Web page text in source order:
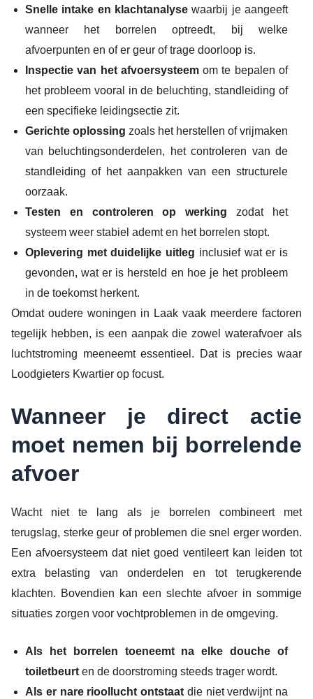
Snelle intake en klachtanalyse waarbij je aangeeft
wanneer het borrelen optreedt, bij welke
afvoerpunten en of er geur of trage doorloop is.
Inspectie van het afvoersysteemom te bepalen of
het probleem vooral in de beluchting, standleiding of
een specifieke leidingsectie zit.
Gerichte oplossing zoals het herstellen of vrijmaken
van beluchtingsonderdelen, het controleren van de
standleiding of het aanpakken van een structurele
oorzaak.
Testen en controleren op werking zodat het
systeem weer stabiel ademt en het borrelen stopt.
Oplevering met duidelijke uitleg inclusief wat er is
gevonden, wat er is hersteld en hoe je het probleem
in de toekomst herkent.
Omdat oudere woningen in Laak vaak meerdere factoren
tegelijk hebben, is een aanpak die zowel waterafvoer als
luchtstroming meeneemt essentieel. Dat is precies waar
Loodgieters Kwartier op focust.
Wanneer je direct actie
moet nemen bij borrelende
afvoer
Wacht niet te lang als je borrelen combineert met
terugslag, sterke geur of problemen die snel erger worden.
Een afvoersysteem dat niet goed ventileert kan leiden tot
extra belasting van onderdelen en tot terugkerende
klachten. Bovendien kan een slechte afvoer in sommige
situaties zorgen voor vochtproblemen in de omgeving.
Als het borrelen toeneemt na elke douche of
toiletbeurt en de doorstroming steeds trager wordt.
Als er nare rioollucht ontstaat die niet verdwijnt na